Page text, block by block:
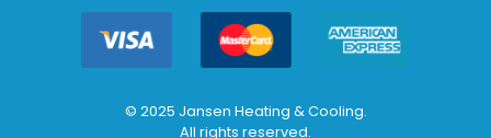
© 2025 Jansen Heating & Cooling.
All rights reserved.